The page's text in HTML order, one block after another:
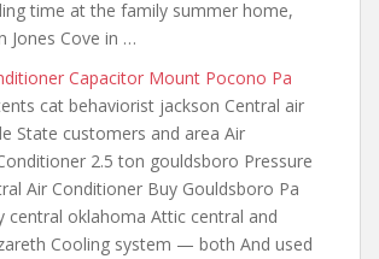
time at the family summer home,
Jones Cove in …
Capacitor Mount Pocono Pa
cat behaviorist jackson Central air
State customers and area Air
2.5 ton gouldsboro Pressure
Air Conditioner Buy Gouldsboro Pa
central oklahoma Attic central and
Cooling system — both And used